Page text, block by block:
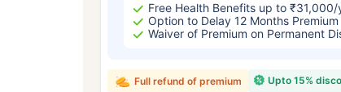
Free Health Benefits up to ₹31,000/
Option to Delay 12 Months Premium
Waiver of Premium on Permanent
Upto 15%
Full refund of premium